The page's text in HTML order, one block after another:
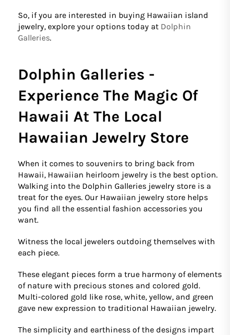
So, if you are interested in buying Hawaiian island
jewelry, explore your options today at Dolphin
Galleries.
Dolphin Galleries -
Experience The Magic Of
Hawaii At The Local
Hawaiian Jewelry Store
When it comes to souvenirs to bring back from
Hawaii, Hawaiian heirloom jewelry is the best option.
Walking into the Dolphin Galleries jewelry store is a
treat for the eyes. Our Hawaiian jewelry store helps
you find all the essential fashion accessories you
want.
Witness the local jewelers outdoing themselves with
each piece.
These elegant pieces form a true harmony of elements
of nature with precious stones and colored gold.
Multi-colored gold like rose, white, yellow, and green
gave new expression to traditional Hawaiian jewelry.
The simplicity and earthiness of the designs impart